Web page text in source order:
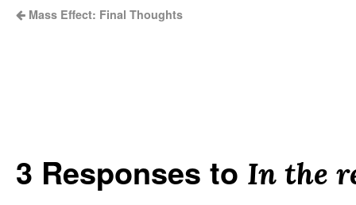
Mass Effect: Final Thoughts
3 Responses to In the